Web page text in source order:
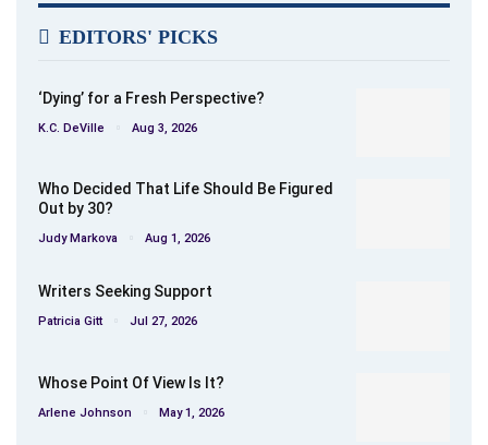
EDITORS' PICKS
‘Dying’ for a Fresh Perspective?
K.C. DeVille Aug 3, 2026
Who Decided That Life Should Be Figured
Out by 30?
Judy Markova Aug 1, 2026
Writers Seeking Support
Patricia Gitt Jul 27, 2026
Whose Point Of View Is It?
Arlene Johnson May 1, 2026